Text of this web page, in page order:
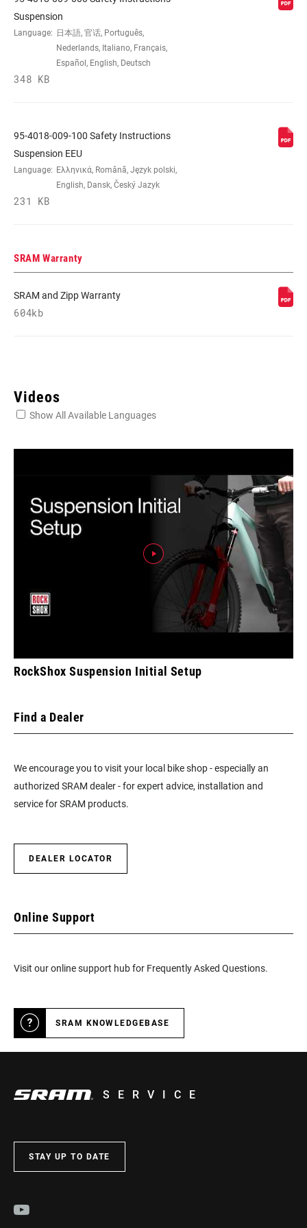
Suspension
Language: 日本語, 官话, Português,
Nederlands, Italiano, Français,
Español, English, Deutsch
348 KB
95-4018-009-100 Safety Instructions
Suspension EEU
Language: Ελληνικά, Română, Język polski,
English, Dansk, Český Jazyk
231 KB
SRAM Warranty
SRAM and Zipp Warranty
604kb
Videos
Show All Available Languages
RockShox Suspension Initial Setup
Find a Dealer
We encourage you to visit your local bike shop - especially an
authorized SRAM dealer - for expert advice, installation and
service for SRAM products.
DEALER LOCATOR
Online Support
Visit our online support hub for Frequently Asked Questions.
SRAM KNOWLEDGEBASE
SERVICE
STAY UP TO DATE